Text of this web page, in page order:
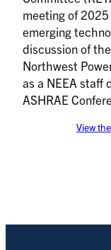
meeting of
emerging
discussion of
Northwest
as a NEEA staff
ASHRAE
View